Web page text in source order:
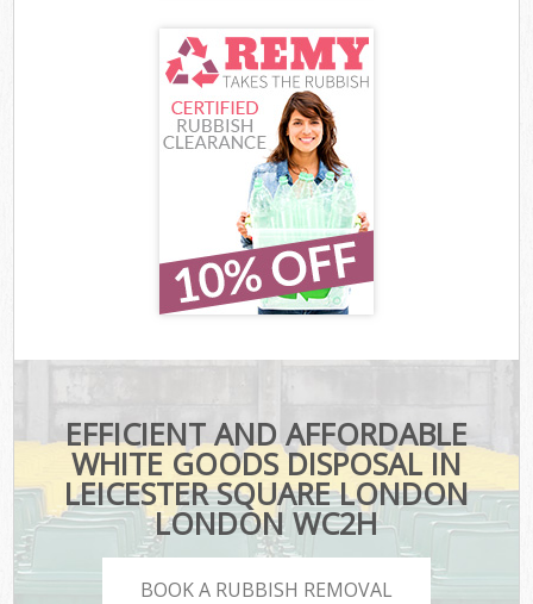
EFFICIENT AND AFFORDABLE
WHITE GOODS DISPOSAL IN
LEICESTER SQUARE LONDON
LONDON WC2H
BOOK A RUBBISH REMOVAL